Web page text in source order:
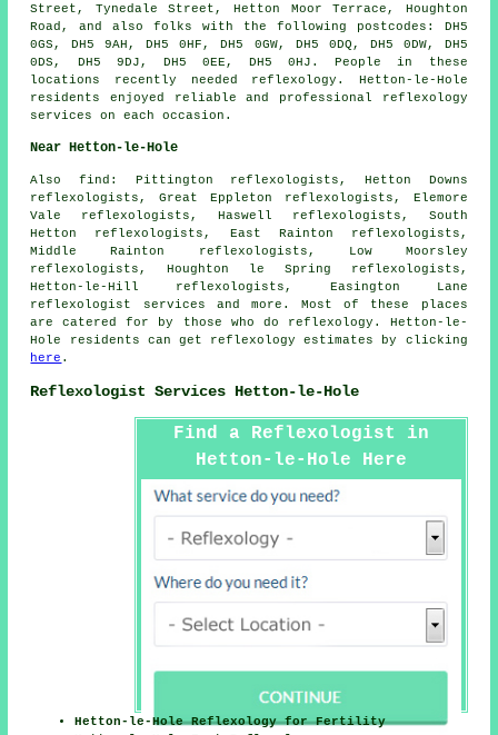
Street, Tynedale Street, Hetton Moor Terrace, Houghton
Road, and also folks with the following postcodes: DH5
0GS, DH5 9AH, DH5 0HF, DH5 0GW, DH5 0DQ, DH5 0DW, DH5
0DS, DH5 9DJ, DH5 0EE, DH5 0HJ. People in these
locations recently needed reflexology. Hetton-le-Hole
residents enjoyed reliable and professional reflexology
services on each occasion.
Near Hetton-le-Hole
Alsofind : Pittington reflexologists, Hetton Downs
reflexologists, Great Eppleton reflexologists, Elemore
Vale reflexologists, Haswell reflexologists, South
Hetton reflexologists, East Rainton reflexologists,
Middle Rainton reflexologists, Low Moorsley
reflexologists, Houghton le Spring reflexologists,
Hetton-le-Hill reflexologists, Easington Lane
reflexologist services and more. Most of these places
are catered for by those who do reflexology. Hetton-le-
Hole residents can get reflexology estimates by clicking
here .
Reflexologist Services Hetton-le-Hole
Find a Reflexologist in
Hetton-le-Hole Here
Hetton-le-Hole Reflexology for Fertility